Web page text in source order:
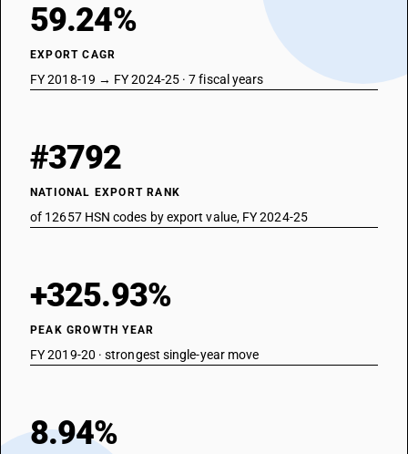
59.24%
EXPORT CAGR
FY 2018-19 → FY 2024-25 · 7 fiscal years
#3792
NATIONAL EXPORT RANK
of 12657 HSN codes by export value, FY 2024-25
+325.93%
PEAK GROWTH YEAR
FY 2019-20 · strongest single-year move
8.94%